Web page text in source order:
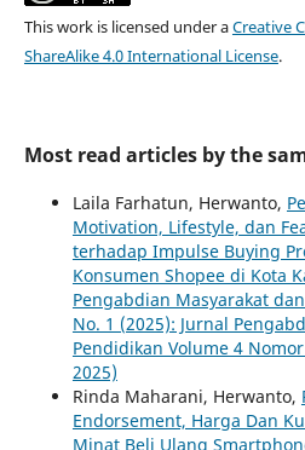
This work is licensed under aCreative
ShareAlike 4.0 International License.
Most read articles by the
Laila Farhatun, Herwanto,
Motivation, Lifestyle, dan
terhadap Impulse Buying
Konsumen Shopee di Kota
Pengabdian Masyarakat
No. 1 (2025): Jurnal
Pendidikan Volume 4
2025)
Rinda Maharani, Herwanto,
Endorsement, Harga Dan
Minat Beli Ulang